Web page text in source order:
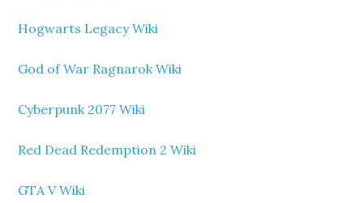
Hogwarts Legacy Wiki
God of War Ragnarok Wiki
Cyberpunk 2077 Wiki
Red Dead Redemption 2 Wiki
GTA V Wiki